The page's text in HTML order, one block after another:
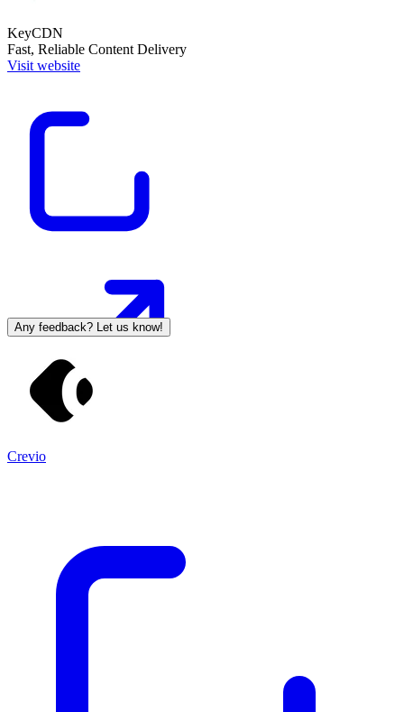
KeyCDN
Fast, Reliable Content Delivery
Visit website
Any feedback? Let us know!
Crevio